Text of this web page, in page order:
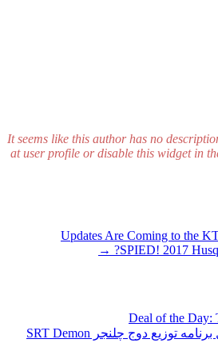
It seems like this author has no
at user profile or disable this widget in
SPIED! 2017
→
Deal of the Day:
انتشار جزئیات کامل برنامه توزیع دوج چلنجر SRT Demon